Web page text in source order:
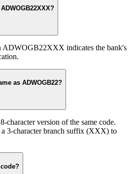
ADWOGB22XXX indicates the bank's
as ADWOGB22?
character version of the same code.
3-character branch suffix (XXX) to